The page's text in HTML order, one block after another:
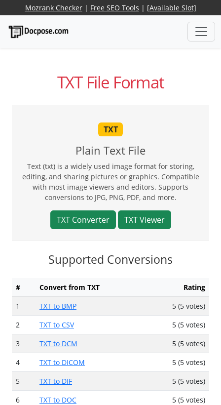
Mozrank Checker| Free SEO Tools | [Available Slot]
TXT File Format
TXT
Plain Text File
Text (txt) is a widely used image format for storing,
editing, and sharing pictures or graphics. Compatible
with most image viewers and editors. Supports
conversions to JPG, PNG, PDF, and more.
TXT Converter TXT Viewer
Supported Conversions
# Convert from TXT
Rating
1
TXT to BMP
5 (5 votes)
2
TXT to CSV
5 (5 votes)
3
TXT to DCM
5 (5 votes)
4
TXT to DICOM
5 (5 votes)
5
TXT to DIF
5 (5 votes)
6
TXT to DOC
5 (5 votes)